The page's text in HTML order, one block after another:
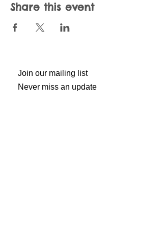
Share this event
Join our mailing list
Never miss an update